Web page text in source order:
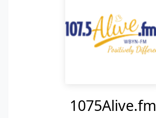
1075Alive.fm